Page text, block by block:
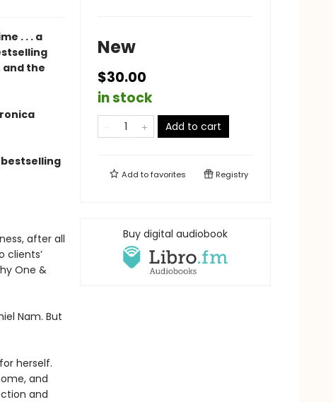
. . . a
and the
after all
clients’
One &
Nam. But
herself.
and
and
New
$30.00
in stock
Add to cart
Add tofavorites Registry
Buy digital audiobook